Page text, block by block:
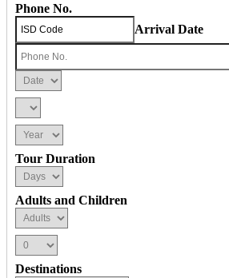
Phone No.
Arrival Date
Tour Duration
Adults and Children
Destinations